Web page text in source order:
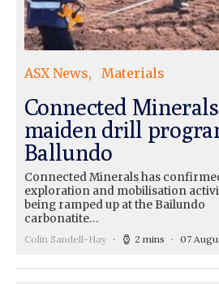
ASX News Materials
Connected
maiden drill
Ballundo
Connected Minerals has
exploration and mobilisation
being ramped up at the Bailundo
carbonatite…
Colin Sandell-Hay 2 mins 07